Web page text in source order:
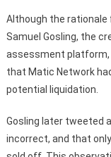
Although the rationale
Samuel Gosling, the
assessment platform,
that Matic Network
potential liquidation.
Gosling later tweeted a
incorrect, and that